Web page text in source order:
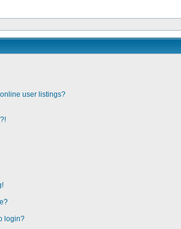
user listings?
login?